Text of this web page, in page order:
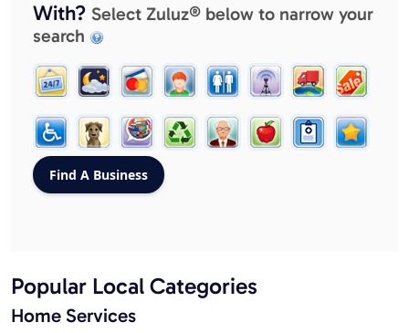
With? Select Zuluz® below to narrow your
search
Popular Local Categories
Home Services